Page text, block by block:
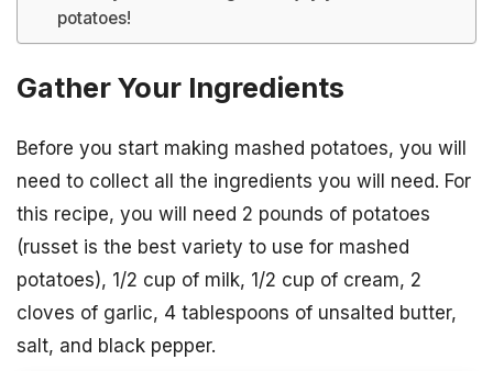
potatoes!
Gather Your Ingredients
Before you start making mashed potatoes, you will
need to collect all the ingredients you will need. For
this recipe, you will need 2 pounds of potatoes
(russet is the best variety to use for mashed
potatoes), 1/2 cup of milk, 1/2 cup of cream, 2
cloves of garlic, 4 tablespoons of unsalted butter,
salt, and black pepper.